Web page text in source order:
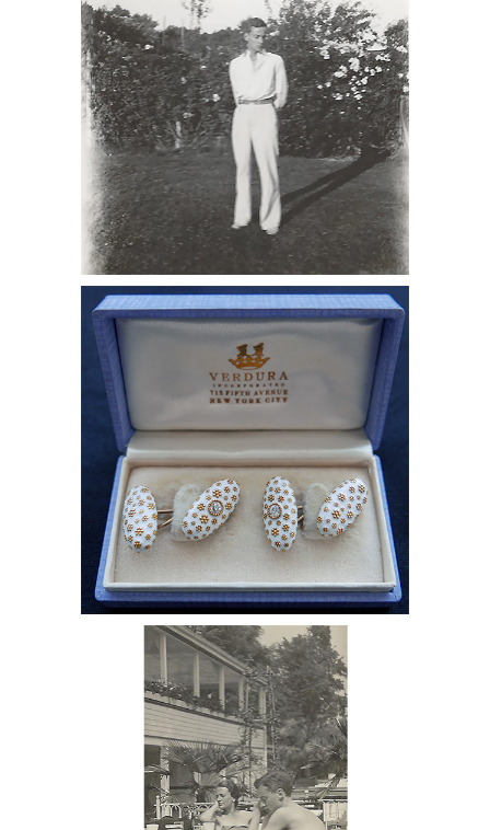
6985509: Diamond-Studded Tiffany
Cufflinks Given to Monroe Wheeler by
George Platt Lynes with Love Note
DC7C
6985509: Diamond-Studded Tiffany
Cufflinks Given to Monroe Wheeler by
George Platt Lynes with Love Note